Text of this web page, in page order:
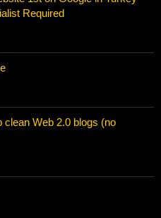
Required
clean Web 2.0 blogs (no